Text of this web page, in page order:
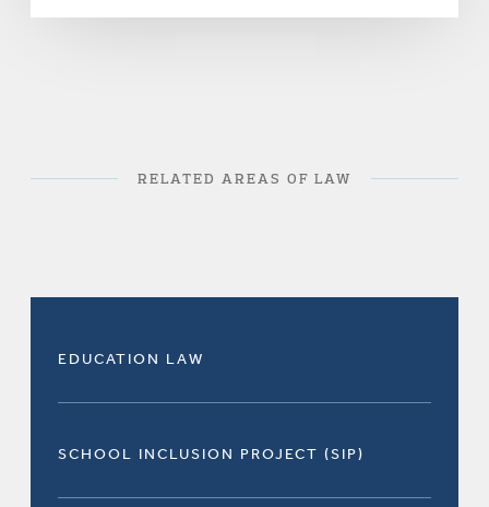
RELATED AREAS OF LAW
EDUCATION LAW
SCHOOL INCLUSION PROJECT (SIP)